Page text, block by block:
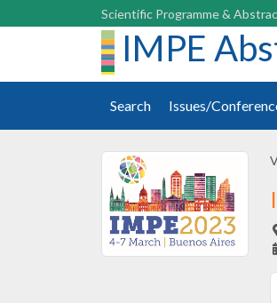
Scientific Programme &
IMPE
Search Issues/